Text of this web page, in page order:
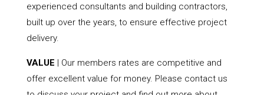
experienced consultants and building contractors,
built up over the years, to ensure effective project
delivery.
VALUE | Our members rates are competitive and
offer excellent value for money. Please contact us